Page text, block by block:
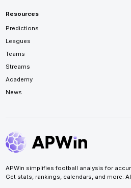
Resources
Predictions
Leagues
Teams
Streams
Academy
News
APWin simplifies football analysis for
Get stats, rankings, calendars, and more.